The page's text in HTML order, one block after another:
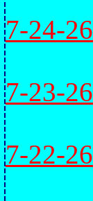
7-24-26
7-23-26
7-22-26